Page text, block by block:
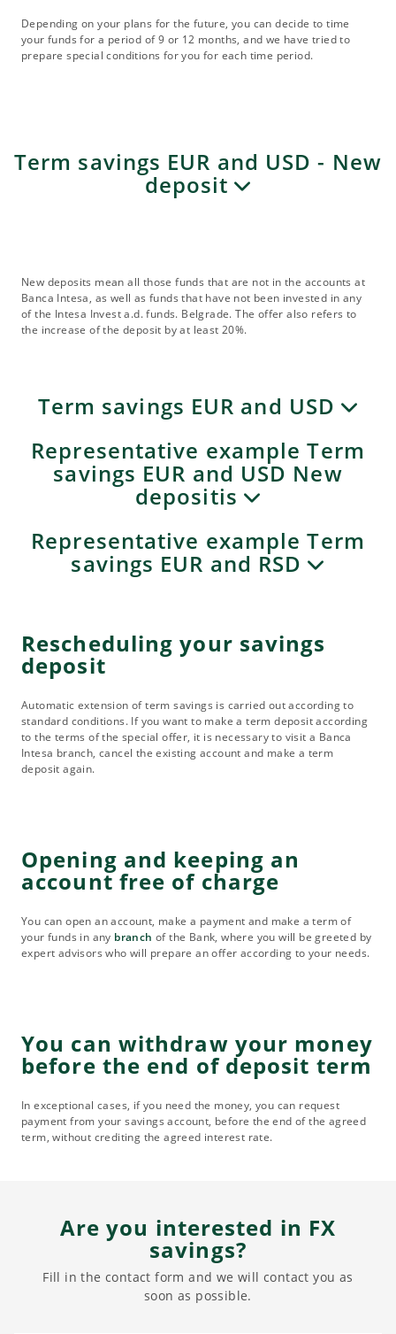
Depending on your plans for the future, you can decide to time
your funds for a period of 9 or 12 months, and we have tried to
prepare special conditions for you for each time period.
Term savings EUR and USD - New
deposit
New deposits mean all those funds that are not in the accounts at
Banca Intesa, as well as funds that have not been invested in any
of the Intesa Invest a.d. funds. Belgrade. The offer also refers to
the increase of the deposit by at least 20%.
Term savings EUR and USD
Representative example Term
savings EUR and USD New
depositis
Representative example Term
savings EUR and RSD
Rescheduling your savings
deposit
Automatic extension of term savings is carried out according to
standard conditions. If you want to make a term deposit according
to the terms of the special offer, it is necessary to visit a Banca
Intesa branch, cancel the existing account and make a term
deposit again.
Opening and keeping an
account free of charge
You can open an account, make a payment and make a term of
your funds in any branch of the Bank, where you will be greeted by
expert advisors who will prepare an offer according to your needs.
You can withdraw your money
before the end of deposit term
In exceptional cases, if you need the money, you can request
payment from your savings account, before the end of the agreed
term, without crediting the agreed interest rate.
Are you interested in FX
savings?
Fill in the contact form and we will contact you as
soon as possible.